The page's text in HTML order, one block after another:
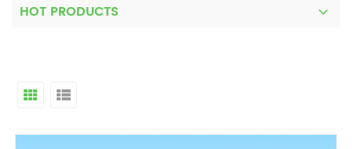
HOT PRODUCTS